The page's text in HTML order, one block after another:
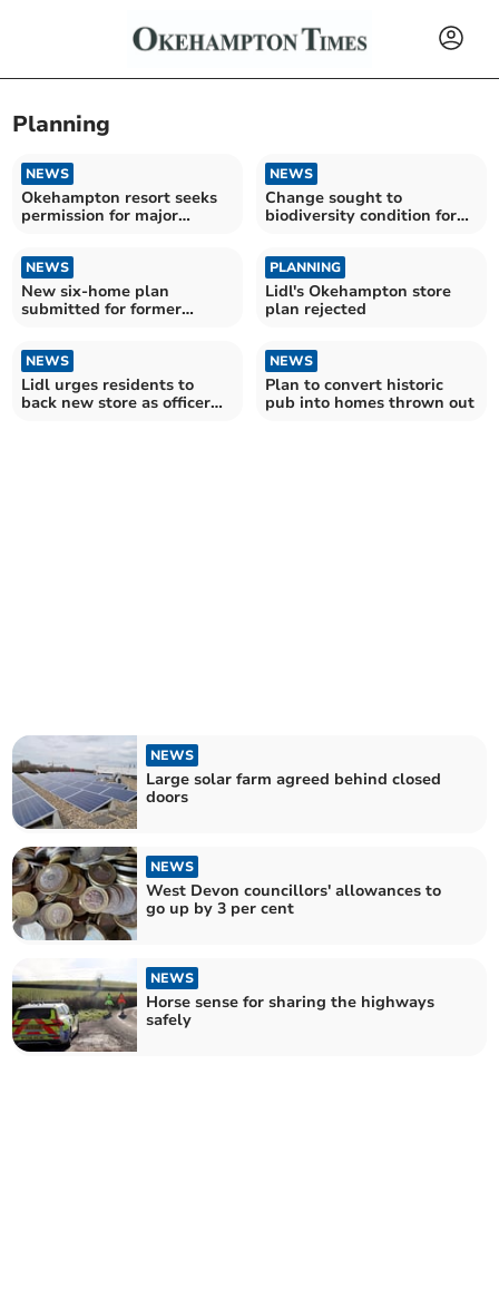
Planning
NEWS
Okehampton resort seeks
permission for major
NEWS
Change sought to
biodiversity condition for
NEWS
New six-home plan
submitted for former
PLANNING
Lidl's Okehampton store
plan rejected
NEWS
Lidl urges residents to
back new store as officer
NEWS
Plan to convert historic
pub into homes thrown out
NEWS
Large solar farm agreed behind closed
doors
NEWS
West Devon councillors' allowances to
go up by 3 per cent
NEWS
Horse sense for sharing the highways
safely